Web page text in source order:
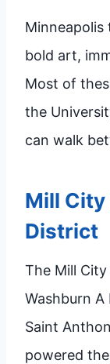
Minneapolis
bold art,
Most of
the
can walk
Mill City
District
The Mill
Washburn
Saint
powered